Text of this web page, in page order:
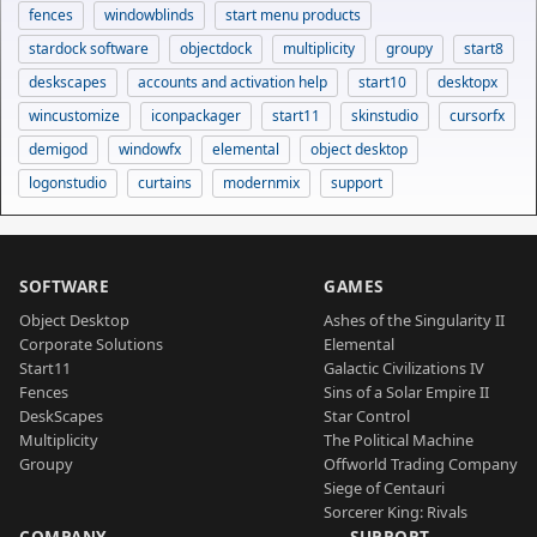
fences windowblinds
start menu products
stardock software
objectdock multiplicity groupy
start8
deskscapes
accounts and activation help start10
desktopx
wincustomize
iconpackager start11 skinstudio
cursorfx
demigod
windowfx elemental
object desktop
logonstudio
curtains modernmix support
SOFTWARE
Object Desktop
Corporate Solutions
Start11
Fences
DeskScapes
Multiplicity
Groupy
GAMES
Ashes of the Singularity II
Elemental
Galactic Civilizations IV
Sins of a Solar Empire II
Star Control
The Political Machine
Offworld Trading Company
Siege of Centauri
Sorcerer King: Rivals